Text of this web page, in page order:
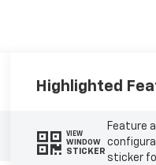
Highlighted
VIEW
WINDOW
STICKER
Feature
sticker